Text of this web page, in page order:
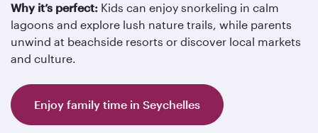
Why it’s perfect: Kids can enjoy snorkeling in calm
lagoons and explore lush nature trails, while parents
unwind at beachside resorts or discover local markets
and culture.
Enjoy family time in Seychelles